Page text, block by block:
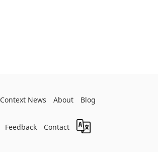
Context News About Blog
Feedback Contact